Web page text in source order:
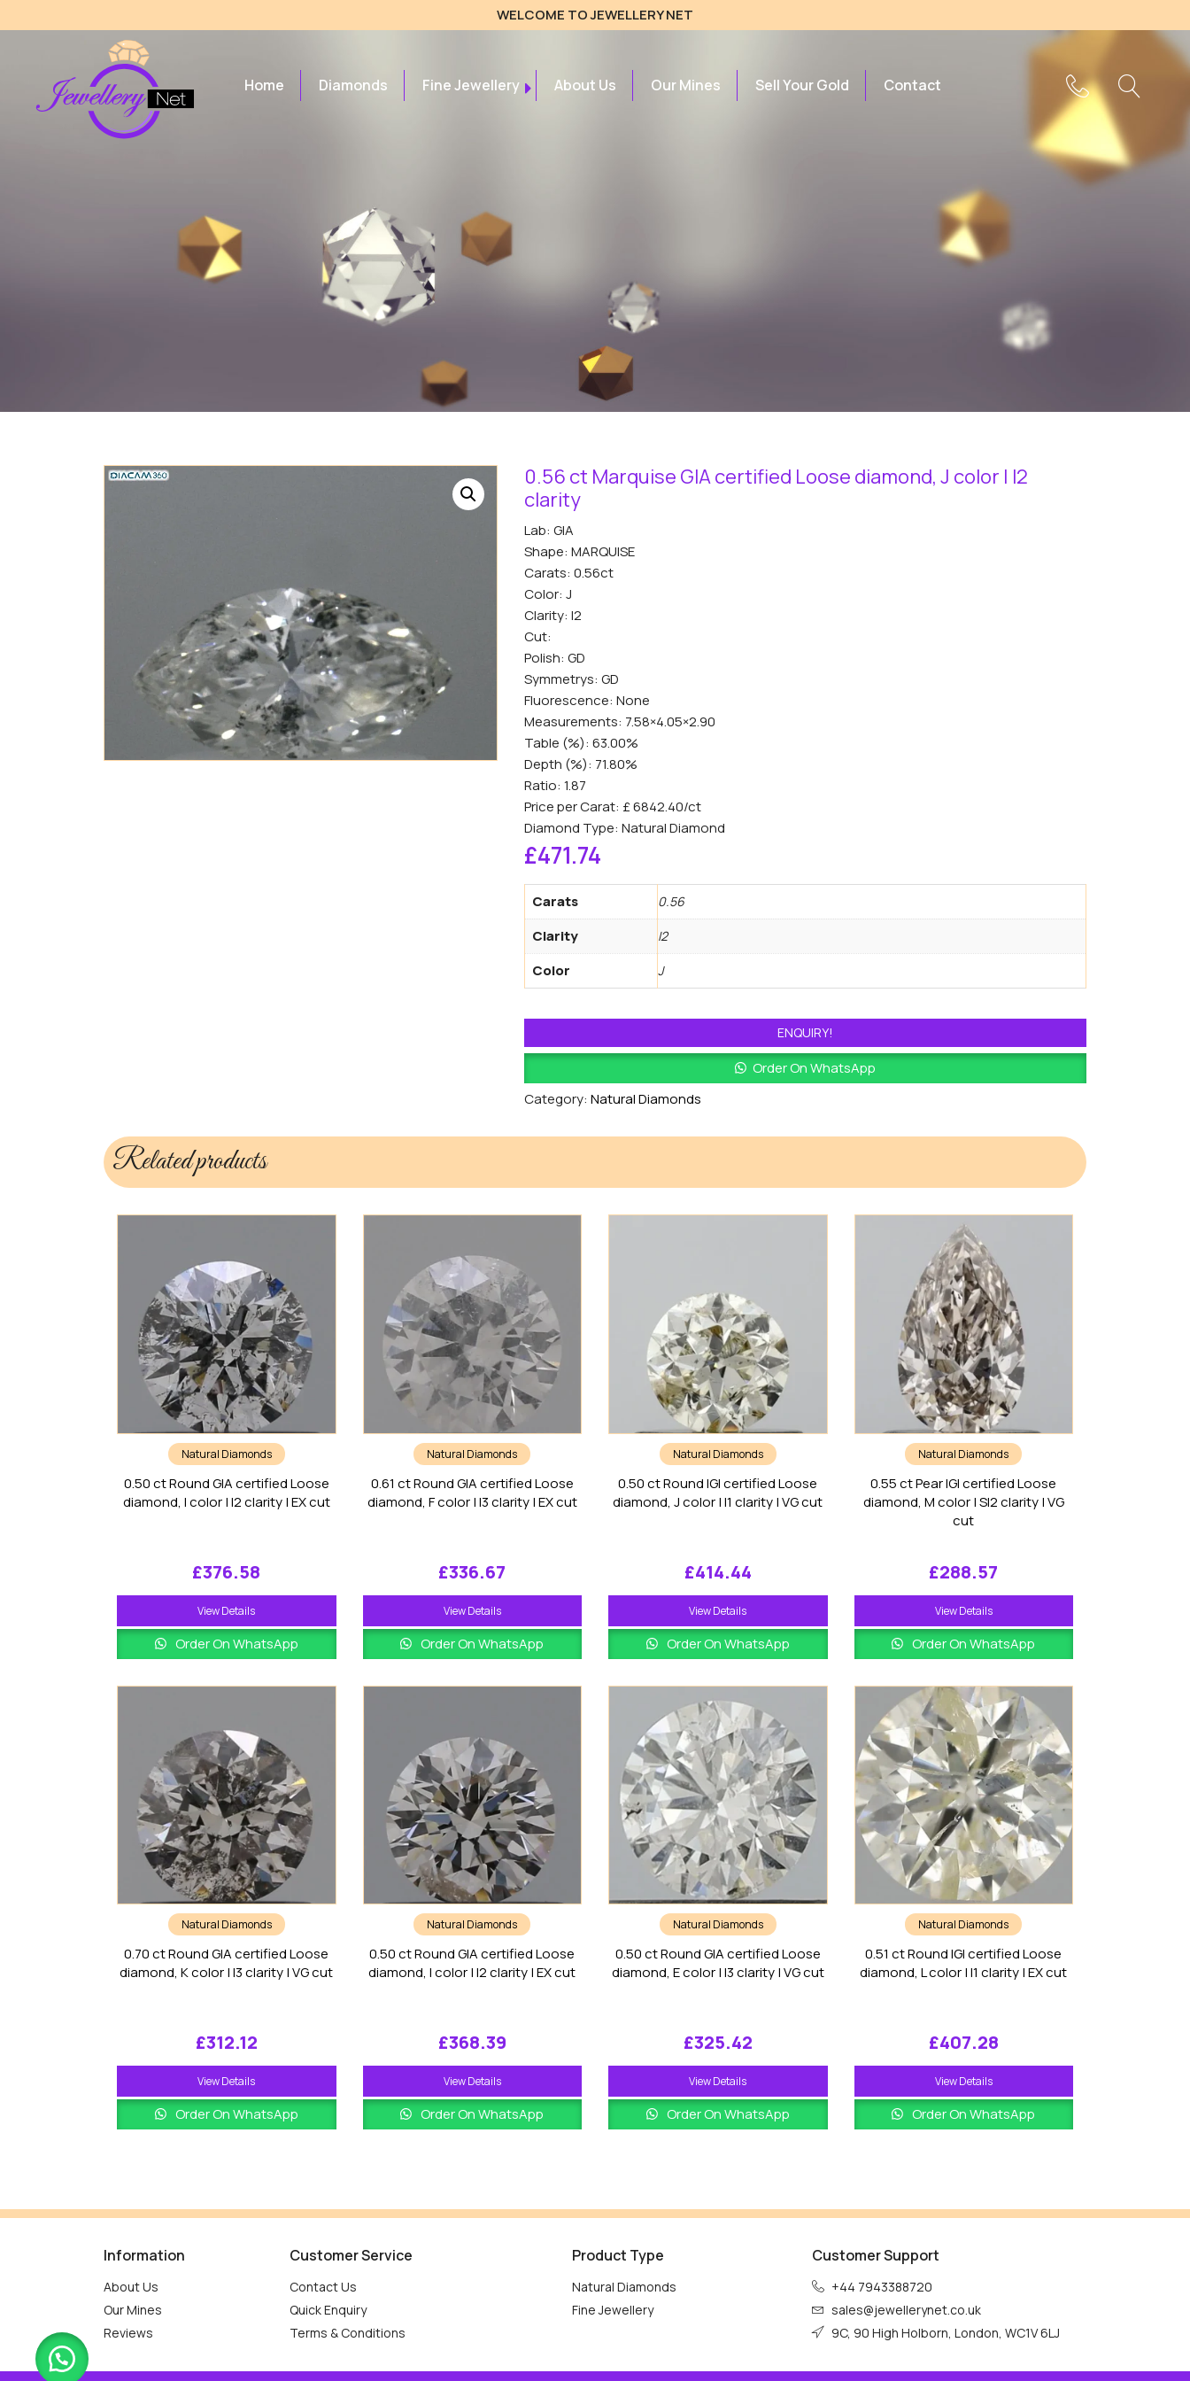
WELCOME TO JEWELLERY NET
Home Diamonds Fine Jewellery About Us Our Mines Sell Your Gold Contact
0.56 ct Marquise GIA certified Loose diamond, J color | I2
clarity
Lab: GIA
Shape: MARQUISE
Carats: 0.56ct
Color: J
Clarity: I2
Cut:
Polish: GD
Symmetrys: GD
Fluorescence: None
Measurements: 7.58×4.05×2.90
Table (%): 63.00%
Depth (%): 71.80%
Ratio: 1.87
Price per Carat: £ 6842.40/ct
Diamond Type: Natural Diamond
£471.74
Order On WhatsApp
Carats 0.56
Clarity I2
Color J
ENQUIRY!
Category: Natural Diamonds
Related products
Natural Diamonds
0.50 ct Round GIA certified Loose
diamond, I color | I2 clarity | EX cut
£376.58
View Details
Order On WhatsApp
Natural Diamonds
0.61 ct Round GIA certified Loose
diamond, F color | I3 clarity | EX cut
£336.67
View Details
Order On WhatsApp
Natural Diamonds
0.50 ct Round IGI certified Loose
diamond, J color | I1 clarity | VG cut
£414.44
View Details
Order On WhatsApp
Natural Diamonds
0.55 ct Pear IGI certified Loose
diamond, M color | SI2 clarity | VG
cut
£288.57
View Details
Order On WhatsApp
Natural Diamonds
0.70 ct Round GIA certified Loose
diamond, K color | I3 clarity | VG cut
£312.12
View Details
Order On WhatsApp
Natural Diamonds
0.50 ct Round GIA certified Loose
diamond, I color | I2 clarity | EX cut
£368.39
View Details
Order On WhatsApp
Natural Diamonds
0.50 ct Round GIA certified Loose
diamond, E color | I3 clarity | VG cut
£325.42
View Details
Order On WhatsApp
Natural Diamonds
0.51 ct Round IGI certified Loose
diamond, L color | I1 clarity | EX cut
£407.28
View Details
Order On WhatsApp
Information
About Us
Our Mines
Reviews
Customer Service
Contact Us
Quick Enquiry
Terms & Conditions
Product Type
Natural Diamonds
Fine Jewellery
Customer Support
+44 7943388720
sales@jewellerynet.co.uk
9C, 90 High Holborn, London, WC1V 6LJ